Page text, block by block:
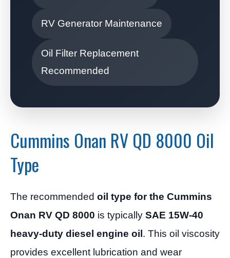
RV Generator Maintenance
Oil Filter Replacement
Recommended
Cummins Onan RV QD 8000 Oil
Type
The recommended oil type for the Cummins
Onan RV QD 8000 is typically SAE 15W-40
heavy-duty diesel engine oil. This oil viscosity
provides excellent lubrication and wear